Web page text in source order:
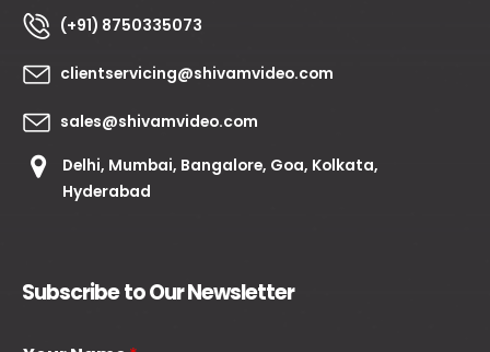
(+91) 8750335073
clientservicing@shivamvideo.com
sales@shivamvideo.com
Delhi, Mumbai, Bangalore, Goa, Kolkata,
Hyderabad
Subscribe to Our Newsletter